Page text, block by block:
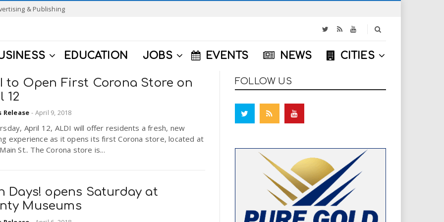
& Publishing
EDUCATION JOBS EVENTS NEWS CITIES
to Open First Corona Store on
12
Release - April 9, 2018
April 12, ALDI will offer residents a fresh, new
experience as it opens its first Corona store, located at
St.. The Corona store is...
Days! opens Saturday at
Museums
FOLLOW US